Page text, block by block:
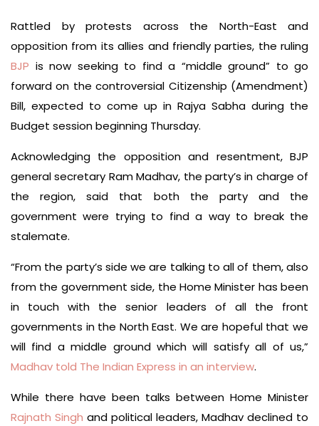
Rattled by protests across the North-East and
opposition from its allies and friendly parties, the ruling
BJP is now seeking to find a “middle ground” to go
forward on the controversial Citizenship (Amendment)
Bill, expected to come up in Rajya Sabha during the
Budget session beginning Thursday.
Acknowledging the opposition and resentment, BJP
general secretary Ram Madhav, the party’s in charge of
the region, said that both the party and the
government were trying to find a way to break the
stalemate.
“From the party’s side we are talking to all of them, also
from the government side, the Home Minister has been
in touch with the senior leaders of all the front
governments in the North East. We are hopeful that we
will find a middle ground which will satisfy all of us,”
Madhav told The Indian Express in an interview.
While there have been talks between Home Minister
Rajnath Singh and political leaders, Madhav declined to